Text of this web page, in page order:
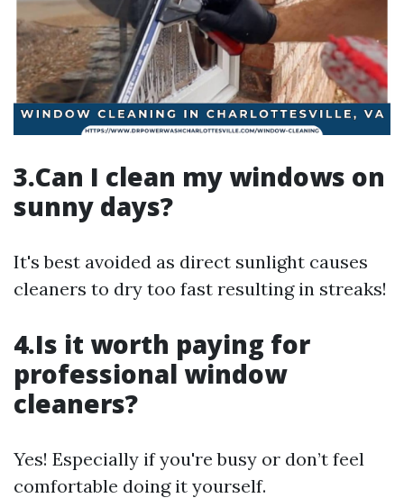
3.Can I clean my windows on
sunny days?
It's best avoided as direct sunlight causes
cleaners to dry too fast resulting in streaks!
4.Is it worth paying for
professional window
cleaners?
Yes! Especially if you're busy or don’t feel
comfortable doing it yourself.